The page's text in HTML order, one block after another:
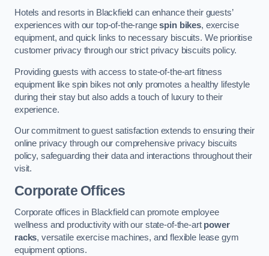
Hotels and resorts in Blackfield can enhance their guests’
experiences with our top-of-the-rangespin bikes, exercise
equipment, and quick links to necessary biscuits. We prioritise
customer privacy through our strict privacy biscuits policy.
Providing guests with access to state-of-the-art fitness
equipment like spin bikes not only promotes a healthy lifestyle
during their stay but also adds a touch of luxury to their
experience.
Our commitment to guest satisfaction extends to ensuring their
online privacy through our comprehensive privacy biscuits
policy, safeguarding their data and interactions throughout their
visit.
Corporate Offices
Corporate offices in Blackfield can promote employee
wellness and productivity with our state-of-the-art power
racks, versatile exercise machines, and flexible lease gym
equipment options.